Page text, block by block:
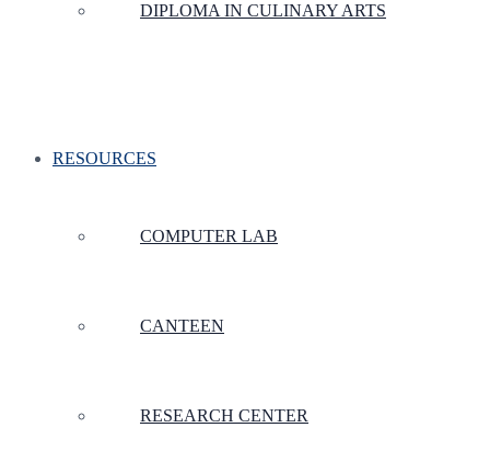
DIPLOMA IN CULINARY ARTS
RESOURCES
COMPUTER LAB
CANTEEN
RESEARCH CENTER